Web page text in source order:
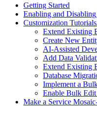
Getting Started
Enabling and Disabling
Customization Tutorials
Extend Existing
Create New
AI-Assisted
Add Data
Extend Existing
Database
Implement a
Enable Bulk
Make a Service